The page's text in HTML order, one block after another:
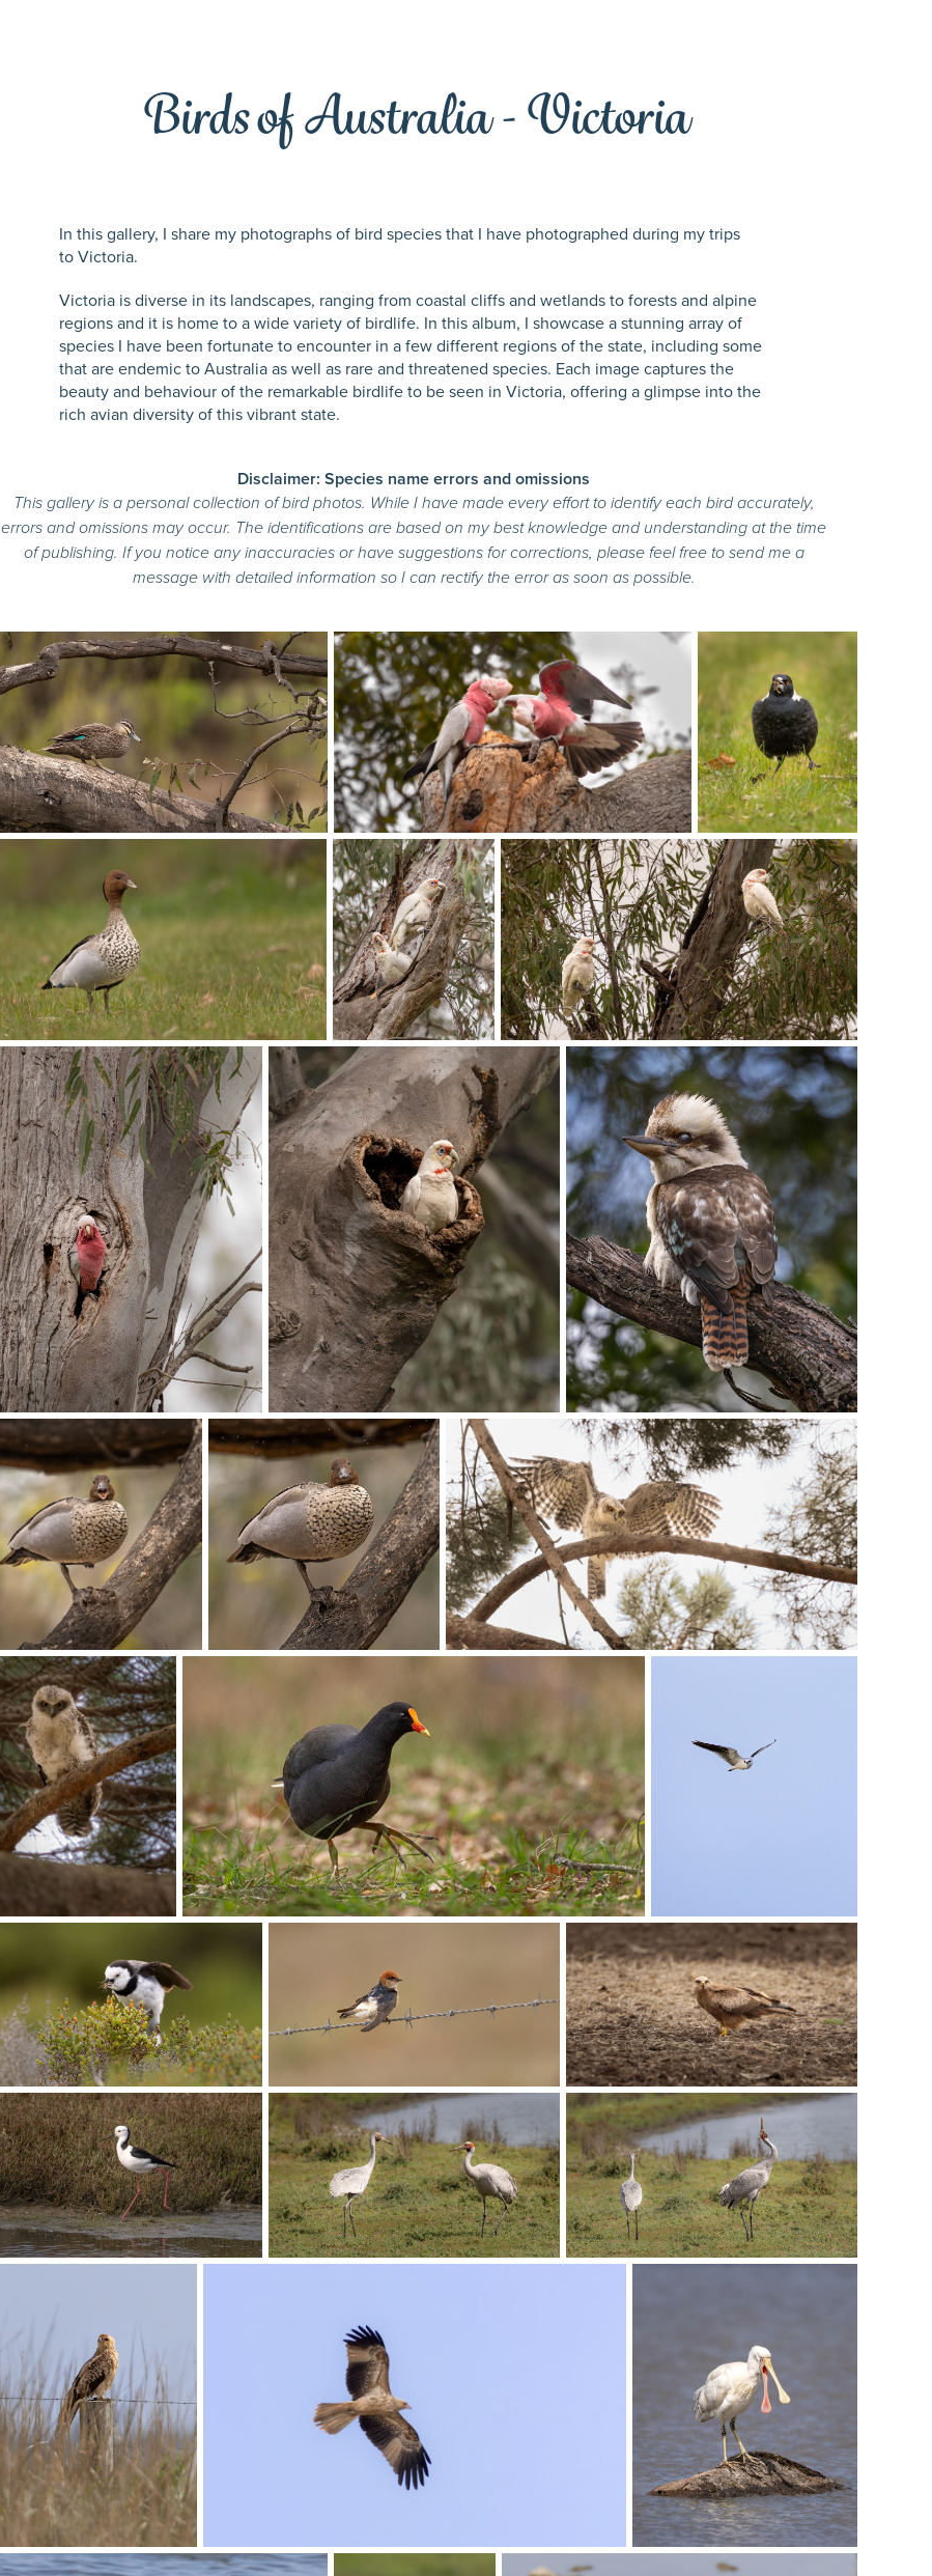
Birds of Australia - Victoria
In this gallery, I share my photographs of bird species that I have photographed during my trips
to Victoria.
Victoria is diverse in its landscapes, ranging from coastal cliffs and wetlands to forests and alpine
regions and it is home to a wide variety of birdlife. In this album, I showcase a stunning array of
species I have been fortunate to encounter in a few different regions of the state, including some
that are endemic to Australia as well as rare and threatened species. Each image captures the
beauty and behaviour of the remarkable birdlife to be seen in Victoria, offering a glimpse into the
rich avian diversity of this vibrant state.
Disclaimer: Species name errors and omissions
This gallery is a personal collection of bird photos. While I have made every effort to identify each bird accurately,
errors and omissions may occur. The identifications are based on my best knowledge and understanding at the time
of publishing. If you notice any inaccuracies or have suggestions for corrections, please feel free to send me a
message with detailed information so I can rectify the error as soon as possible.